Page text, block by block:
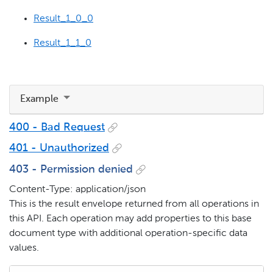
Result_1_0_0
Result_1_1_0
Example
400 - Bad Request
401 - Unauthorized
403 - Permission denied
Content-Type: application/json
This is the result envelope returned from all operations in
this API. Each operation may add properties to this base
document type with additional operation-specific data
values.